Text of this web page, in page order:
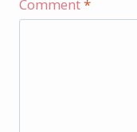
Comment*